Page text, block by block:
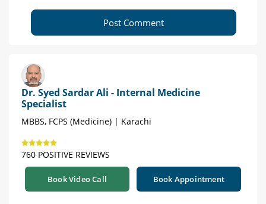
Post Comment
Dr. Syed Sardar Ali - Internal Medicine
Specialist
MBBS, FCPS (Medicine) | Karachi
760 POSITIVE REVIEWS
Book Video Call Book Appointment